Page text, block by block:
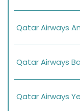
Qatar Airways
Qatar Airways
Qatar Airways